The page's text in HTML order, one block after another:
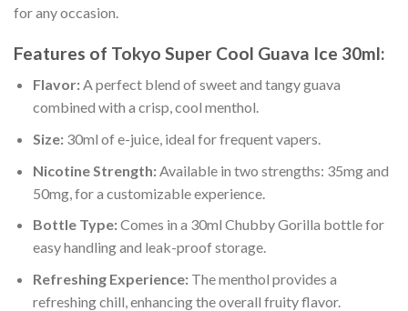
for any occasion.
Features of Tokyo Super Cool Guava Ice 30ml:
Flavor:A perfect blend of sweet and tangy guava
combined with a crisp, cool menthol.
Size:30ml of e-juice, ideal for frequent vapers.
Nicotine Strength:Available in two strengths: 35mg and
50mg, for a customizable experience.
Bottle Type:Comes in a 30ml Chubby Gorilla bottle for
easy handling and leak-proof storage.
Refreshing Experience:The menthol provides a
refreshing chill, enhancing the overall fruity flavor.